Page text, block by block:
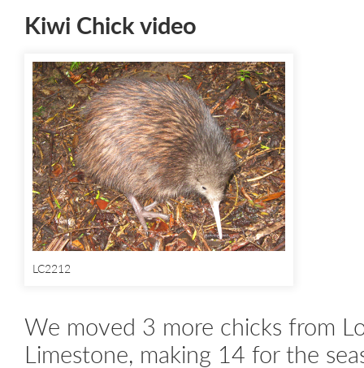
Kiwi Chick video
LC2212
We moved 3 more chicks from
Limestone, making 14 for the